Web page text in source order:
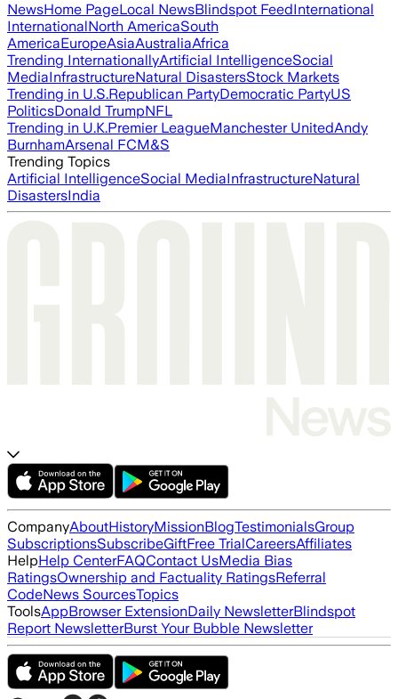
NewsHome PageLocal NewsBlindspot FeedInternational
InternationalNorth AmericaSouth
AmericaEuropeAsiaAustraliaAfrica
Trending InternationallyArtificial IntelligenceSocial
MediaInfrastructureNatural DisastersStock Markets
Trending in U.S.Republican PartyDemocratic PartyUS
PoliticsDonald TrumpNFL
Trending in U.K.Premier LeagueManchester UnitedAndy
BurnhamArsenal FCM&S
Trending Topics
Artificial IntelligenceSocial MediaInfrastructureNatural
DisastersIndia
CompanyAboutHistoryMissionBlogTestimonialsGroup
SubscriptionsSubscribeGiftFree TrialCareersAffiliates
HelpHelp CenterFAQContact UsMedia Bias
RatingsOwnership and Factuality RatingsReferral
CodeNews SourcesTopics
ToolsAppBrowser ExtensionDaily NewsletterBlindspot
Report NewsletterBurst Your Bubble Newsletter